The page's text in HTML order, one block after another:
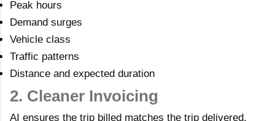
Peak hours
Demand surges
Vehicle class
Traffic patterns
Distance and expected duration
2. Cleaner Invoicing
AI ensures the trip billed matches the trip delivered,